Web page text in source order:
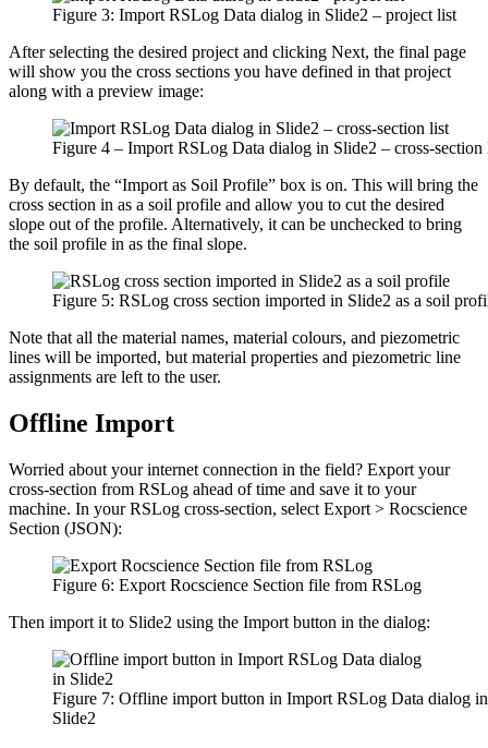
Figure 3: Import RSLog Data dialog in Slide2 – project list
After selecting the desired project and clicking Next, the final page
will show you the cross sections you have defined in that project
along with a preview image:
Figure 4 – Import RSLog Data dialog in Slide2 – cross-section
By default, the “Import as Soil Profile” box is on. This will bring the
cross section in as a soil profile and allow you to cut the desired
slope out of the profile. Alternatively, it can be unchecked to bring
the soil profile in as the final slope.
Figure 5: RSLog cross section imported in Slide2 as a soil
Note that all the material names, material colours, and piezometric
lines will be imported, but material properties and piezometric line
assignments are left to the user.
Offline Import
Worried about your internet connection in the field? Export your
cross-section from RSLog ahead of time and save it to your
machine. In your RSLog cross-section, select Export > Rocscience
Section (JSON):
Figure 6: Export Rocscience Section file from RSLog
Then import it to Slide2 using the Import button in the dialog:
Figure 7: Offline import button in Import RSLog Data dialog in
Slide2